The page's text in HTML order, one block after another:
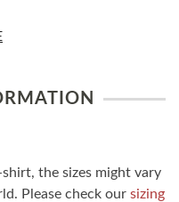
the sizes might vary
Please check our sizing